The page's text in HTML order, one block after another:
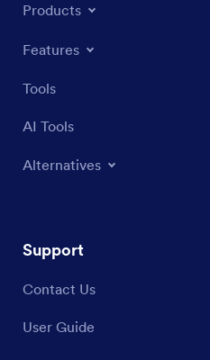
Products
Features
Tools
AI Tools
Alternatives
Support
Contact Us
User Guide